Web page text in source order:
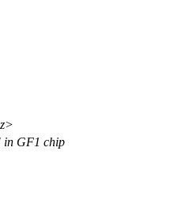
in GF1 chip